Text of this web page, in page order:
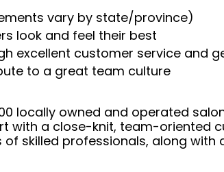
vary by state/province)
look and feel their best
excellent customer service and
to a great team culture
locally owned and operated
with a close-knit, team-oriented
skilled professionals, along